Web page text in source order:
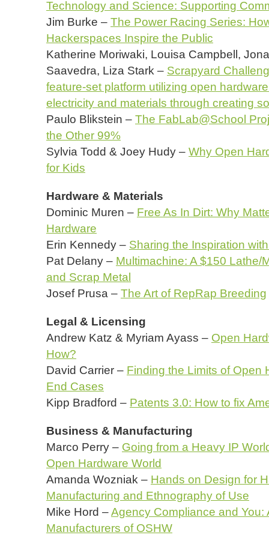
Technology and Science: Supporting
Jim Burke – The Power Racing Series:
Hackerspaces Inspire the Public
Katherine Moriwaki, Louisa Campbell,
Saavedra, Liza Stark – Scrapyard
feature-set platform utilizing open
electricity and materials through creating
Paulo Blikstein – The FabLab@School
the Other 99%
Sylvia Todd & Joey Hudy – Why Open
for Kids
Hardware & Materials
Dominic Muren – Free As In Dirt: Why
Hardware
Erin Kennedy – Sharing the Inspiration
Pat Delany – Multimachine: A $150 Lathe/
and Scrap Metal
Josef Prusa – The Art of RepRap Breeding
Legal & Licensing
Andrew Katz & Myriam Ayass – Open
How?
David Carrier – Finding the Limits of Open
End Cases
Kipp Bradford – Patents 3.0: How to fix
Business & Manufacturing
Marco Perry – Going from a Heavy IP
Open Hardware World
Amanda Wozniak – Hands on Design for
Manufacturing and Ethnography of Use
Mike Hord –Agency Compliance and You:
Manufacturers of OSHW